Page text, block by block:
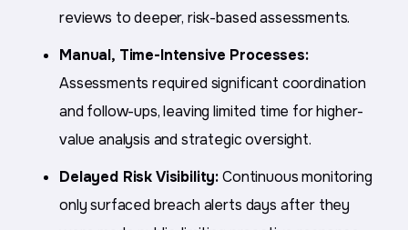
reviews to deeper, risk-based assessments.
Manual, Time-Intensive Processes:
Assessments required significant coordination
and follow-ups, leaving limited time for higher-
value analysis and strategic oversight.
Delayed Risk Visibility:Continuous monitoring
only surfaced breach alerts days after they